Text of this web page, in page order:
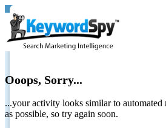
Ooops, Sorry...
...your activity looks similar to
as possible, so try again soon.